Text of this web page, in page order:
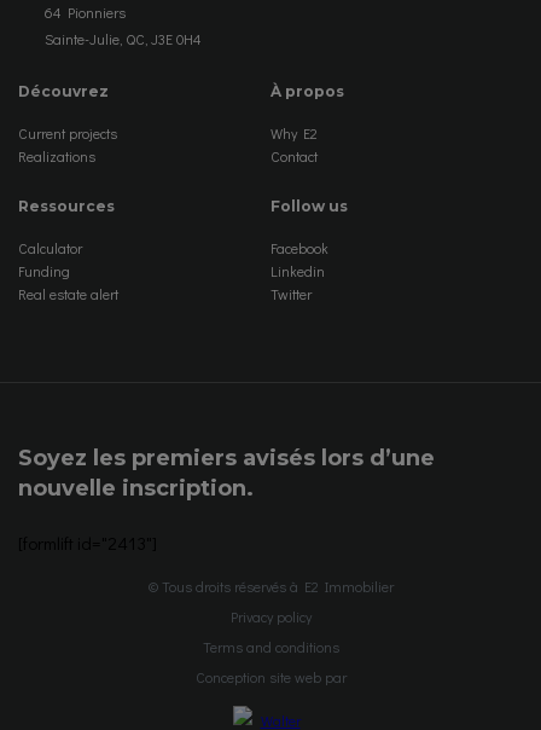
64 Pionniers
Sainte-Julie, QC, J3E 0H4
Découvrez
Current projects
Realizations
À propos
Why E2
Contact
Ressources
Calculator
Funding
Real estate alert
Follow us
Facebook
Linkedin
Twitter
Soyez les premiers avisés lors d’une
nouvelle inscription.
© Tous droits réservés à E2 Immobilier
Privacy policy
Terms and conditions
Conception site web par